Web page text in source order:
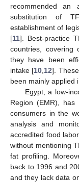
recommended
substitution of
establishment of
[11]. Best-practice
countries, covering
they have been
intake [10 12].
been mainly applied
Egypt, a low-
Region (EMR),
consumers in the
analysis and
accredited food
without mentioning
fat profiling.
back to 1996 and
and they lack data